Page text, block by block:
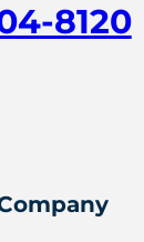
8120